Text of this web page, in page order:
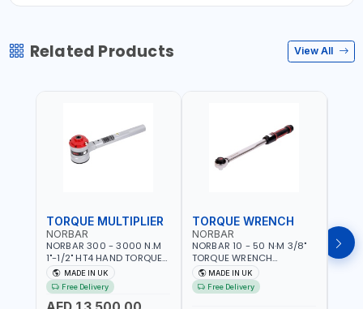
Related Products View All
TORQUE MULTIPLIER
NORBAR
NORBAR 300 - 3000 N.M
1"-1/2" HT4 HAND TORQUE
MULTIPLIER | ANTI WIND-UP
RATCHET AND STRAIGHT
REACTION ARM | 15.5:1
RATIO | MADE IN UK
MADE IN UK
Free Delivery
TORQUE WRENCH
NORBAR
NORBAR 10 - 50 N·M 3/8"
TORQUE WRENCH
ADJUSTABLE RATCHET
MDL50 15002 | ACCURACY
±3% | MADE IN UK
MADE IN UK
Free Delivery